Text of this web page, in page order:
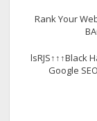
Rank Your
lsRJS↑↑↑Black
Google